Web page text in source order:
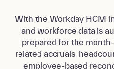
With the Workday HCM
and workforce data is
prepared for the
related accruals,
employee-based